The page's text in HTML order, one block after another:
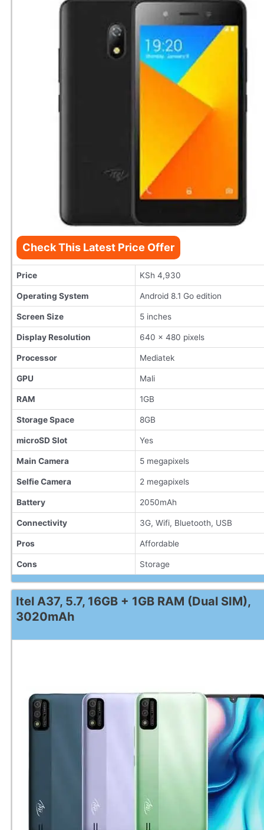
Check This Latest Price Offer
Price KSh 4,930
Operating System Android 8.1 Go edition
Screen Size 5 inches
Display Resolution 640 x 480 pixels
Processor Mediatek
GPU Mali
RAM 1GB
Storage Space 8GB
microSD Slot Yes
Main Camera 5 megapixels
Selfie Camera 2 megapixels
Battery 2050mAh
Connectivity 3G, Wifi, Bluetooth, USB
Pros Affordable
Cons Storage
Itel A37, 5.7, 16GB + 1GB RAM (Dual SIM),
3020mAh